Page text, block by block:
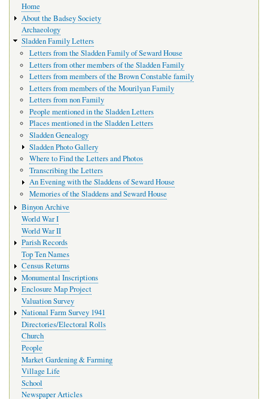
navigation
Home
About the Badsey Society
Archaeology
Sladden Family Letters
Letters from the Sladden Family of Seward House
Letters from other members of the Sladden Family
Letters from members of the Brown Constable family
Letters from members of the Mourilyan Family
Letters from non Family
People mentioned in the Sladden Letters
Places mentioned in the Sladden Letters
Sladden Genealogy
Sladden Photo Gallery
Where to Find the Letters and Photos
Transcribing the Letters
An Evening with the Sladdens of Seward House
Memories of the Sladdens and Seward House
Binyon Archive
World War I
World War II
Parish Records
Top Ten Names
Census Returns
Monumental Inscriptions
Enclosure Map Project
Valuation Survey
National Farm Survey 1941
Directories/Electoral Rolls
Church
People
Market Gardening & Farming
Village Life
School
Newspaper Articles